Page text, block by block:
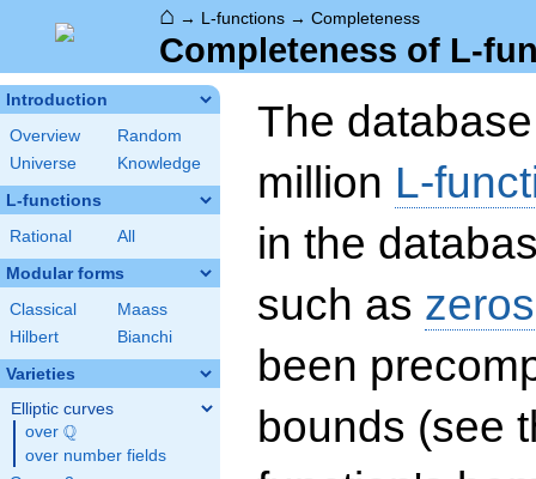
⌂ → L-functions → Completeness
Completeness of L-
Introduction
Overview
Random
Universe
Knowledge
L-functions
Rational All
Modular forms
Classical
Maass
Hilbert
Bianchi
Varieties
Elliptic curves
over \Q
Q
over number fields
The
million L-
in the
such as zeros
been
bounds (see